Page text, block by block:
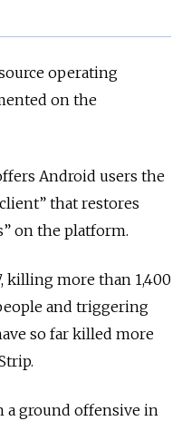
operating
on the
Android users the
that restores
on the platform.
killing more than 1,400
and triggering
so far killed more
a ground offensive in